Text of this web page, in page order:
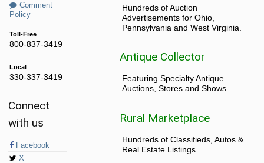
Comment
Policy
Toll-Free
800-837-3419
Local
330-337-3419
Connect
with us
Facebook
X
Hundreds of Auction
Advertisements for Ohio,
Pennsylvania and West Virginia.
Antique Collector
Featuring Specialty Antique
Auctions, Stores and Shows
Rural Marketplace
Hundreds of Classifieds, Autos &
Real Estate Listings